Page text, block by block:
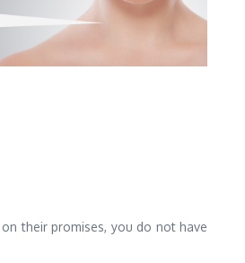
their promises, you do not have